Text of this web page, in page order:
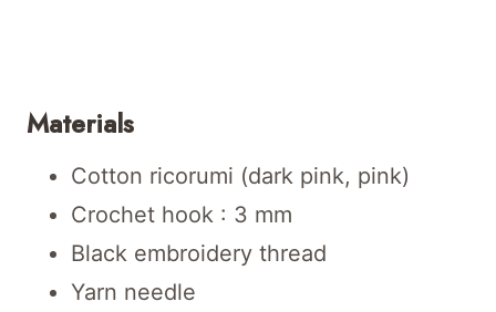
Materials
Cotton ricorumi (dark pink, pink)
Crochet hook : 3 mm
Black embroidery thread
Yarn needle